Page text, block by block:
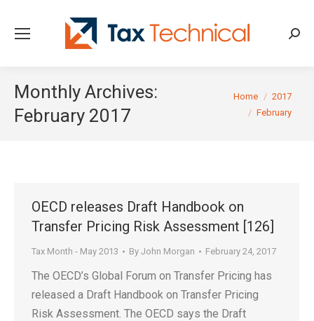
Monthly Archives:
February 2017
You are here:
Home
2017
February
OECD releases Draft Handbook on
Transfer Pricing Risk Assessment [126]
Tax Month - May 2013 By John Morgan February 24, 2017
The OECD’s Global Forum on Transfer Pricing has
released a Draft Handbook on Transfer Pricing
Risk Assessment. The OECD says the Draft